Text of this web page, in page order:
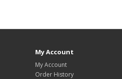
My Account
My Account
Order History